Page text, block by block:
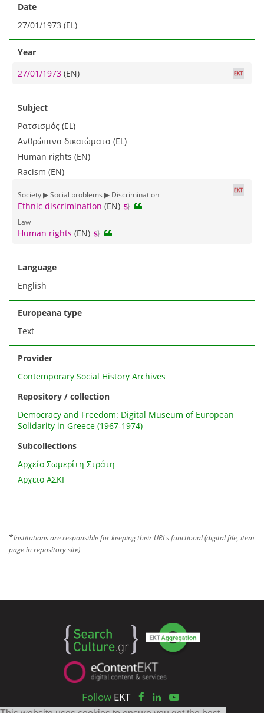
Date
27/01/1973 (EL)
Year
27/01/1973 (EN)
Subject
Ρατσισμός (EL)
Ανθρώπινα δικαιώματα (EL)
Human rights (EN)
Racism (EN)
Society ▶ Social problems ▶ Discrimination
Ethnic discrimination (EN)
Law
Human rights (EN)
Language
English
Europeana type
Text
Provider
Contemporary Social History Archives
Repository / collection
Democracy and Freedom: Digital Museum of European
Solidarity in Greece (1967-1974)
Subcollections
Αρχείο Σωμερίτη Στράτη
Αρχειο ΑΣΚΙ
*Institutions are responsible for keeping their URLs functional (digital file, item
page in repository site)
Follow EKT